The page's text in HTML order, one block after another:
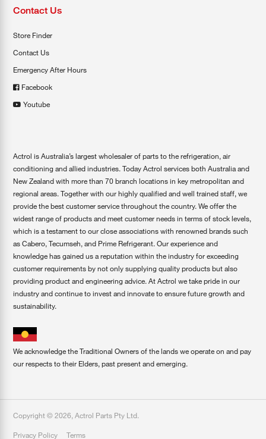
Contact Us
Store Finder
Contact Us
Emergency After Hours
Facebook
Youtube
Actrol is Australia’s largest wholesaler of parts to the refrigeration, air
conditioning and allied industries. Today Actrol services both Australia and
New Zealand with more than 70 branch locations in key metropolitan and
regional areas. Together with our highly qualified and well trained staff, we
provide the best customer service throughout the country. We offer the
widest range of products and meet customer needs in terms of stock levels,
which is a testament to our close associations with renowned brands such
as Cabero, Tecumseh, and Prime Refrigerant. Our experience and
knowledge has gained us a reputation within the industry for exceeding
customer requirements by not only supplying quality products but also
providing product and engineering advice. At Actrol we take pride in our
industry and continue to invest and innovate to ensure future growth and
sustainability.
We acknowledge the Traditional Owners of the lands we operate on and pay
our respects to their Elders, past present and emerging.
Copyright ©2026, Actrol Parts Pty Ltd.
Privacy Policy Terms